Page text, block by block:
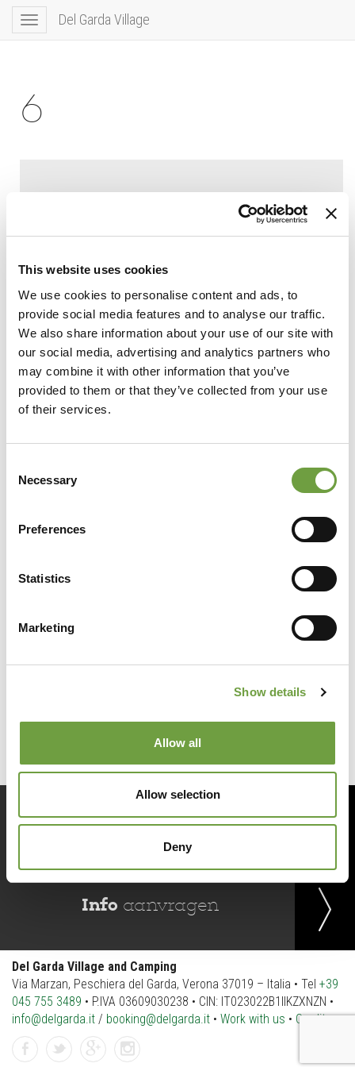
This website uses cookies
We use cookies to personalise content and ads, to
provide social media features and to analyse our traffic.
We also share information about your use of our site with
our social media, advertising and analytics partners who
may combine it with other information that you’ve
provided to them or that they’ve collected from your use
of their services.
Selection
Necessary
Preferences
Statistics
Marketing
Show details
Allow all
Allow selection
Deny
Toggle
navigation
Del Garda Village
6
Share
Reserveernu
Info aanvragen
Del Garda Village and Camping
Via Marzan, Peschiera del Garda, Verona 37019 – Italia • Tel +39
045 755 3489 • P.IVA 03609030238 • CIN: IT023022B1IIKZXNZN •
info@delgarda.it / booking@delgarda.it • Work with us • Credits